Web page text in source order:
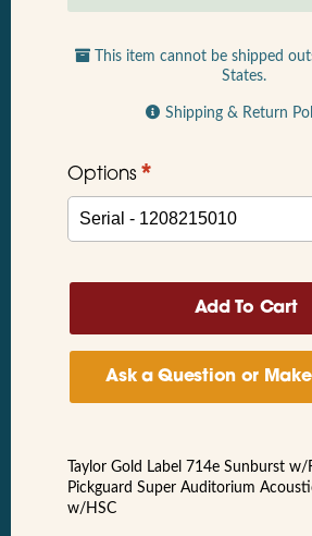
This item cannot be shipped
States.
Shipping & Return
Options *
Ask a Question or
Taylor Gold Label 714e Sunburst w/
Pickguard Super Auditorium
w/HSC